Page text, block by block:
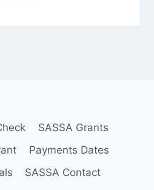
SASSA Grants
Payments Dates
SASSA Contact